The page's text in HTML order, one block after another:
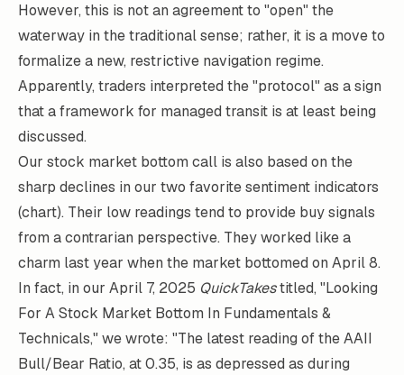
However, this is not an agreement to "open" the
waterway in the traditional sense; rather, it is a move to
formalize a new, restrictive navigation regime.
Apparently, traders interpreted the "protocol" as a sign
that a framework for managed transit is at least being
discussed.
Our stock market bottom call is also based on the
sharp declines in our two favorite sentiment indicators
(chart). Their low readings tend to provide buy signals
from a contrarian perspective. They worked like a
charm last year when the market bottomed on April 8.
In fact, in our April 7, 2025 QuickTakestitled, "Looking
For A Stock Market Bottom In Fundamentals &
Technicals," we wrote: "The latest reading of the AAII
Bull/Bear Ratio, at 0.35, is as depressed as during